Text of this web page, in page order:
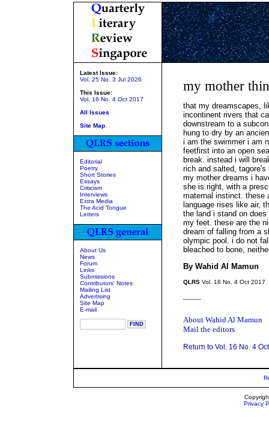
Latest Issue:
Vol. 25 No. 3 Jul 2026
This Issue:
Vol. 16 No. 4 Oct 2017
All Issues
Site Map
Editorial
Poetry
Short Stories
Essays
Criticism
Interviews
Extra Media
The Acid Tongue
Letters
About Us
News
Forum
Links
Submissions
Contributors' Notes
Mailing List
Advertising
Site Map
E-mail
my mother
that my dreamscapes,
incontinent rivers that
downstream to a
hung to dry by an
i am the swimmer i am
feetfirst into an open
break. instead i will
rich and salted, tagore's
my mother dreams i
she is right, with a
maternal instinct. these
language rises like air,
the land i stand on
my feet. these are the
dream of falling from a
olympic pool. i do not
bleached to bone,
By Wahid Al Mamun
QLRS Vol. 16 No. 4 Oct 2017
About Wahid Al Mamun
Mail the editors
Return to Vol. 16 No. 4
Privacy